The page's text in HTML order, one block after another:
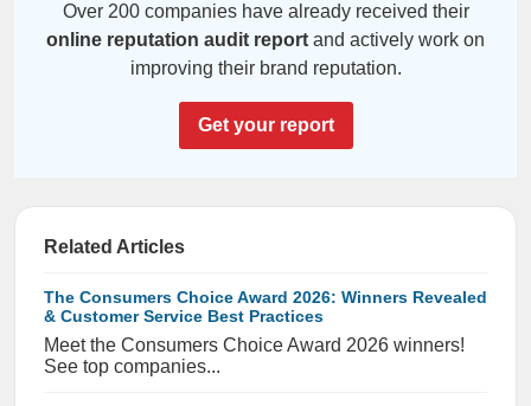
Over 200 companies have already received their
online reputation audit report and actively work on
improving their brand reputation.
Get your report
Related Articles
The Consumers Choice Award 2026: Winners Revealed
& Customer Service Best Practices
Meet the Consumers Choice Award 2026 winners!
See top companies...